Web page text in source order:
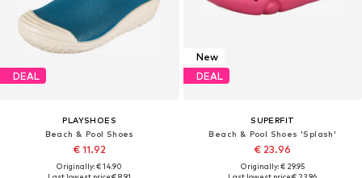
DEAL
PLAYSHOES
Beach & Pool Shoes
€ 11.92
Originally: € 14.90
New
DEAL
SUPERFIT
Beach & Pool Shoes 'Splash'
€ 23.96
Originally: € 29.95